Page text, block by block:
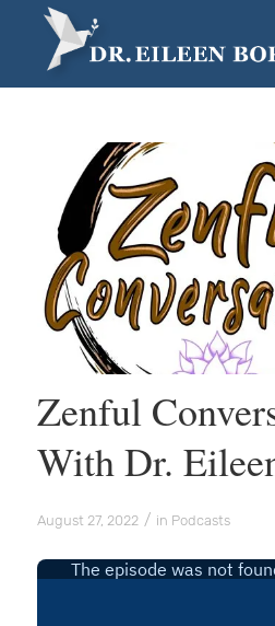
Zenful
With Dr.
August 27, 2022 / in Podcasts